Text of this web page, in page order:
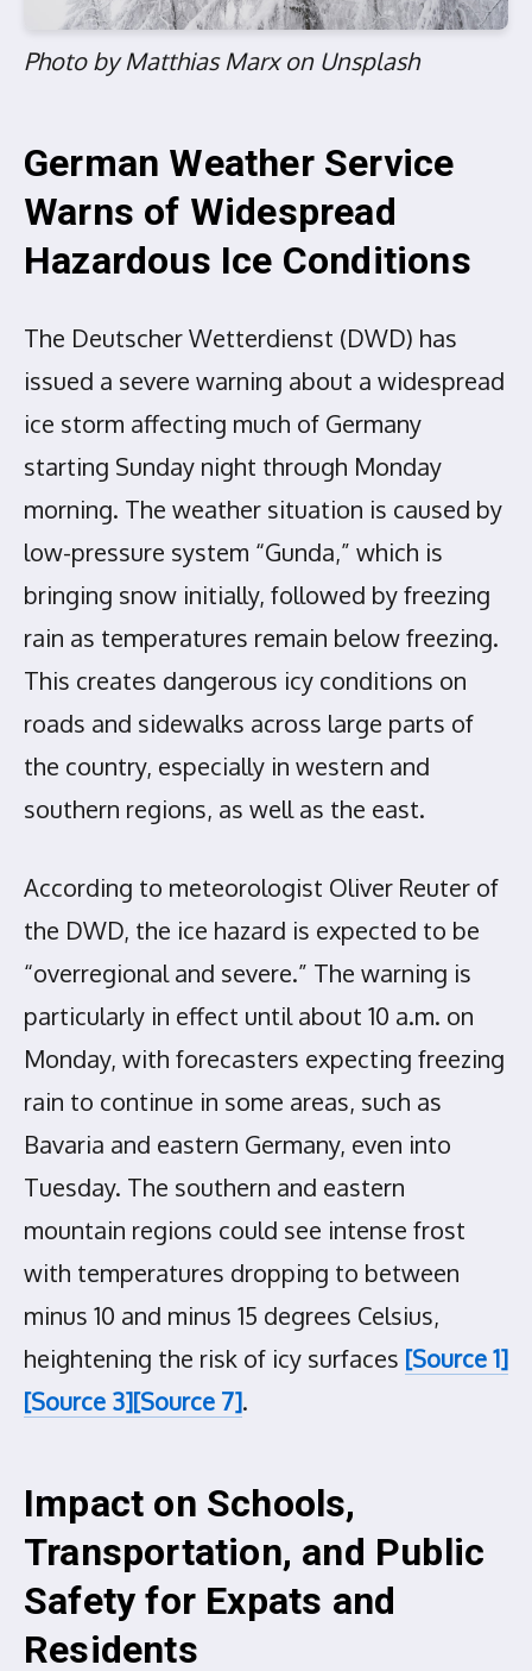
Photo by Matthias Marx on Unsplash
German Weather Service
Warns of Widespread
Hazardous Ice Conditions
The Deutscher Wetterdienst (DWD) has
issued a severe warning about a widespread
ice storm affecting much of Germany
starting Sunday night through Monday
morning. The weather situation is caused by
low-pressure system “Gunda,” which is
bringing snow initially, followed by freezing
rain as temperatures remain below freezing.
This creates dangerous icy conditions on
roads and sidewalks across large parts of
the country, especially in western and
southern regions, as well as the east.
According to meteorologist Oliver Reuter of
the DWD, the ice hazard is expected to be
“overregional and severe.” The warning is
particularly in effect until about 10 a.m. on
Monday, with forecasters expecting freezing
rain to continue in some areas, such as
Bavaria and eastern Germany, even into
Tuesday. The southern and eastern
mountain regions could see intense frost
with temperatures dropping to between
minus 10 and minus 15 degrees Celsius,
heightening the risk of icy surfaces [Source 1]
[Source 3][Source 7].
Impact on Schools,
Transportation, and Public
Safety for Expats and
Residents